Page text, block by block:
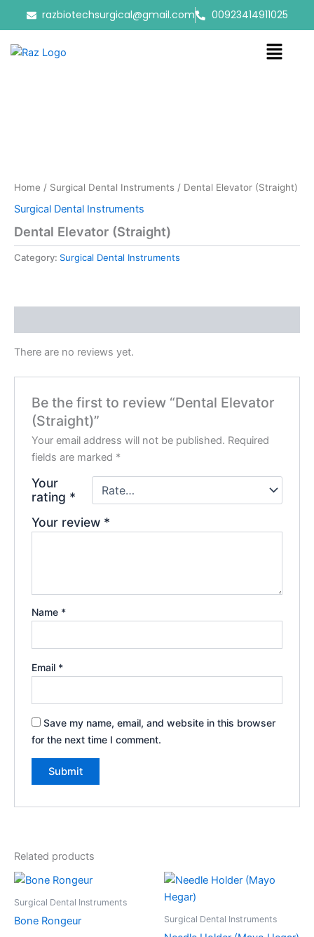
content
razbiotechsurgical@gmail.com 00923414911025
Menu
Home / Surgical Dental Instruments / Dental Elevator (Straight)
Surgical Dental Instruments
Dental Elevator (Straight)
Category: Surgical Dental Instruments
There are no reviews yet.
Be the first to review “Dental Elevator
(Straight)”
Your email address will not be published. Required
fields are marked *
Your
rating *
Your review *
Name *
Email *
Save my name, email, and website in this browser
for the next time I comment.
Related products
Surgical Dental Instruments
Bone Rongeur Surgical Dental Instruments